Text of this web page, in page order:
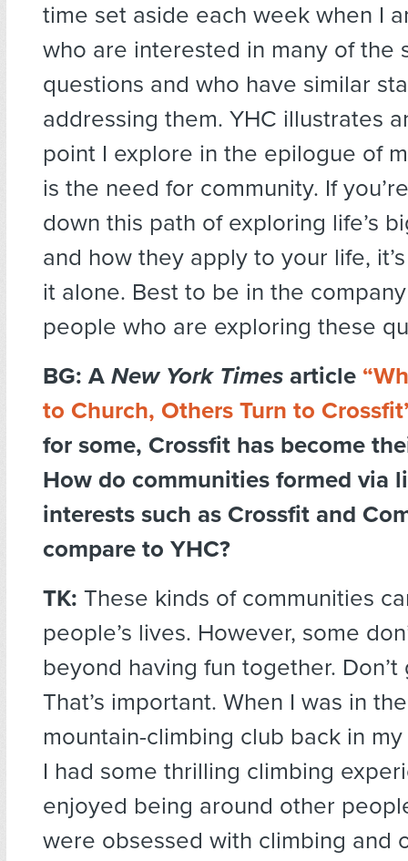
time set aside each week when I
who are interested in many of the
questions and who have similar
addressing them. YHC illustrates
point I explore in the epilogue of
is the need for community. If
down this path of exploring life’s
and how they apply to your life,
it alone. Best to be in the
people who are exploring these
BG: A New York Times article
to Church, Others Turn to
for some, Crossfit has become
How do communities formed via
interests such as Crossfit and
compare to YHC?
TK: These kinds of communities
people’s lives. However, some
beyond having fun together.
That’s important. When I was in
mountain-climbing club back in
I had some thrilling climbing
enjoyed being around other
were obsessed with climbing and